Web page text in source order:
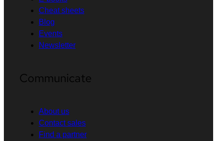
Cheat sheets
Blog
Events
Newsletter
Communicate
About us
Contact sales
Find a partner